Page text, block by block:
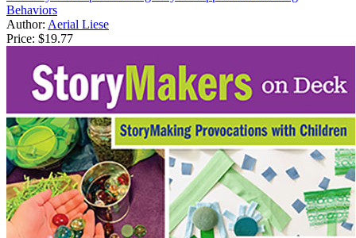
Behaviors
Author: Aerial Liese
Price: $19.77